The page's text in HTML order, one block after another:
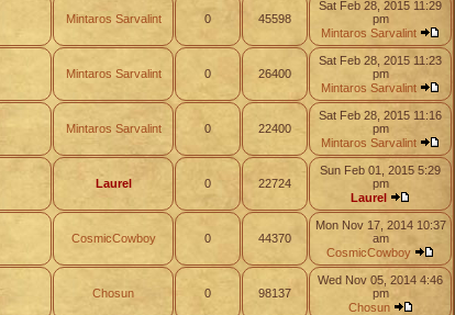
Mintaros Sarvalint 0 45598
Sat Feb 28, 2015 11:29
pm
Mintaros Sarvalint
Mintaros Sarvalint 0 26400
Sat Feb 28, 2015 11:23
pm
Mintaros Sarvalint
Mintaros Sarvalint 0 22400
Sat Feb 28, 2015 11:16
pm
Mintaros Sarvalint
Laurel 0 22724
Sun Feb 01, 2015 5:29
pm
Laurel
CosmicCowboy 0 44370
Mon Nov 17, 2014 10:37
am
CosmicCowboy
Chosun 0 98137
Wed Nov 05, 2014 4:46
pm
Chosun